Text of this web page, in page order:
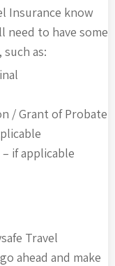
Insurance know
need to have some
as:
/ Grant of Probate
if applicable
Travel
ahead and make